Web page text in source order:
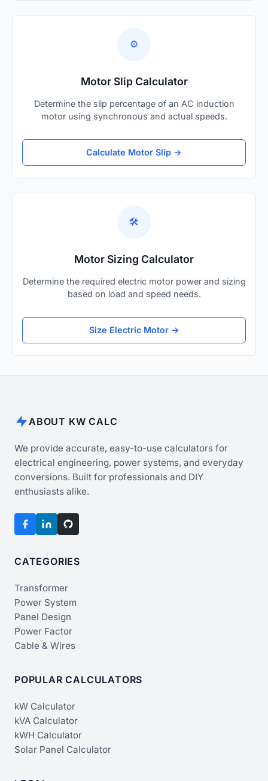
⚙️
Motor Slip Calculator
Determine the slip percentage of an AC induction
motor using synchronous and actual speeds.
Calculate Motor Slip →
🛠️
Motor Sizing Calculator
Determine the required electric motor power and sizing
based on load and speed needs.
Size Electric Motor →
ABOUT KW CALC
We provide accurate, easy-to-use calculators for
electrical engineering, power systems, and everyday
conversions. Built for professionals and DIY
enthusiasts alike.
CATEGORIES
Transformer
Power System
Panel Design
Power Factor
Cable & Wires
POPULAR CALCULATORS
kW Calculator
kVA Calculator
kWH Calculator
Solar Panel Calculator